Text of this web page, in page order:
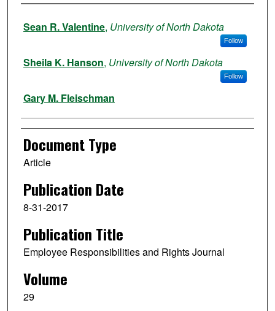
Authors
Sean R. Valentine, University of North Dakota
Follow
Sheila K. Hanson, University of North Dakota
Follow
Gary M. Fleischman
Document Type
Article
Publication Date
8-31-2017
Publication Title
Employee Responsibilities and Rights Journal
Volume
29